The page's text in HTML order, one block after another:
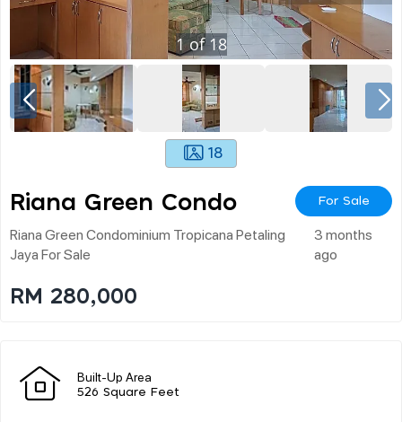
1of 18
18
Riana Green Condo For Sale
Riana Green Condominium Tropicana Petaling
Jaya For Sale
3 months
ago
RM 280,000
Built-Up Area
526 Square Feet